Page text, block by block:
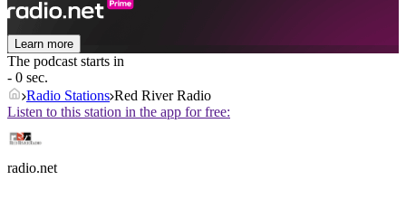
Learn more
The podcast starts in
- 0 sec.
Radio Stations Red River Radio
Listen to this station in the app for free:
radio.net